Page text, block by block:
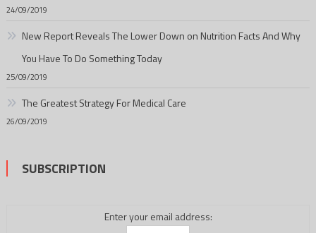
24/09/2019
New Report Reveals The Lower Down on Nutrition Facts And Why
You Have To Do Something Today
25/09/2019
The Greatest Strategy For Medical Care
26/09/2019
SUBSCRIPTION
Enter your email address: